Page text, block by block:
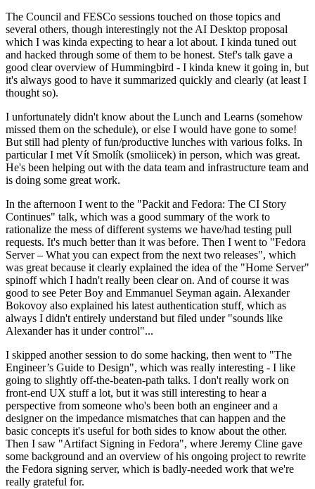
The Council and FESCo sessions touched on those topics and
several others, though interestingly not the AI Desktop proposal
which I was kinda expecting to hear a lot about. I kinda tuned out
and hacked through some of them to be honest. Stef's talk gave a
good clear overview of Hummingbird - I kinda knew it going in, but
it's always good to have it summarized quickly and clearly (at least I
thought so).
I unfortunately didn't know about the Lunch and Learns (somehow
missed them on the schedule), or else I would have gone to some!
But still had plenty of fun/productive lunches with various folks. In
particular I met Vít Smolík (smoliicek) in person, which was great.
He's been helping out with the data team and infrastructure team and
is doing some great work.
In the afternoon I went to the "Packit and Fedora: The CI Story
Continues" talk, which was a good summary of the work to
rationalize the mess of different systems we have/had testing pull
requests. It's much better than it was before. Then I went to "Fedora
Server – What you can expect from the next two releases", which
was great because it clearly explained the idea of the "Home Server"
spinoff which I hadn't really been clear on. And of course it was
good to see Peter Boy and Emmanuel Seyman again. Alexander
Bokovoy also explained his latest authentication stuff, which as
always I didn't entirely understand but filed under "sounds like
Alexander has it under control"...
I skipped another session to do some hacking, then went to "The
Engineer’s Guide to Design", which was really interesting - I like
going to slightly off-the-beaten-path talks. I don't really work on
front-end UX stuff a lot, but it was still interesting to hear a
perspective from someone who's been both an engineer and a
designer on the impedance mismatches that can happen and the
basic concepts it's useful for both sides to know about the other.
Then I saw "Artifact Signing in Fedora", where Jeremy Cline gave
some background and an overview of his ongoing project to rewrite
the Fedora signing server, which is badly-needed work that we're
really grateful for.